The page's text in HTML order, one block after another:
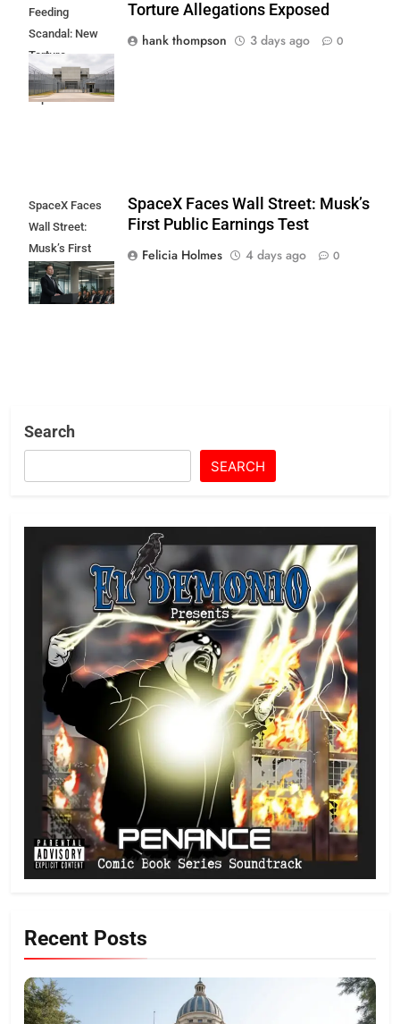
Feeding
Scandal: New
Torture
Allegations
Exposed
Torture Allegations Exposed
hank thompson
3 days ago 0
SpaceX Faces
Wall Street:
Musk’s First
Public Earnings
Test
SpaceX Faces Wall Street: Musk’s
First Public Earnings Test
Felicia Holmes
4 days ago 0
Search
SEARCH
Recent Posts